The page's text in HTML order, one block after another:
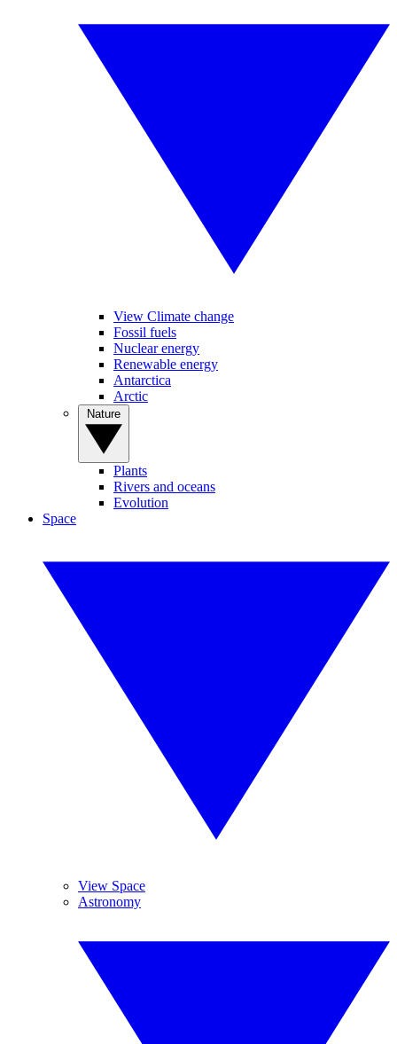
View Climate change
Fossil fuels
Nuclear energy
Renewable energy
Antarctica
Arctic
Plants
Rivers and oceans
Evolution
Space
View Space
Astronomy